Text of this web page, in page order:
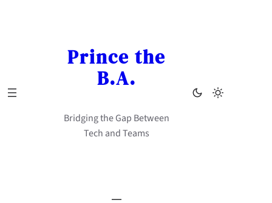
Prince the
B.A.
Bridging the Gap Between
Tech and Teams